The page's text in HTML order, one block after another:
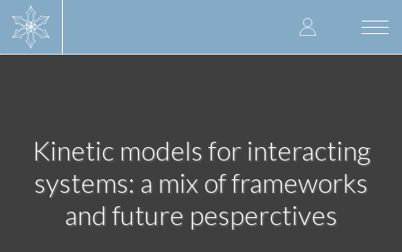
User
account
Kinetic models for interacting
systems: a mix of frameworks
and future pesperctives